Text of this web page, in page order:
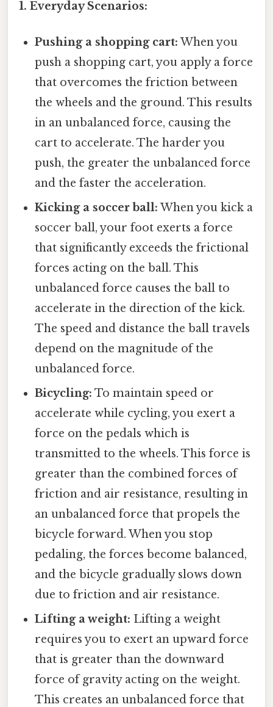
1. Everyday Scenarios:
Pushing a shopping cart: When you
push a shopping cart, you apply a force
that overcomes the friction between
the wheels and the ground. This results
in an unbalanced force, causing the
cart to accelerate. The harder you
push, the greater the unbalanced force
and the faster the acceleration.
Kicking a soccer ball: When you kick a
soccer ball, your foot exerts a force
that significantly exceeds the frictional
forces acting on the ball. This
unbalanced force causes the ball to
accelerate in the direction of the kick.
The speed and distance the ball travels
depend on the magnitude of the
unbalanced force.
Bicycling: To maintain speed or
accelerate while cycling, you exert a
force on the pedals which is
transmitted to the wheels. This force is
greater than the combined forces of
friction and air resistance, resulting in
an unbalanced force that propels the
bicycle forward. When you stop
pedaling, the forces become balanced,
and the bicycle gradually slows down
due to friction and air resistance.
Lifting a weight: Lifting a weight
requires you to exert an upward force
that is greater than the downward
force of gravity acting on the weight.
This creates an unbalanced force that